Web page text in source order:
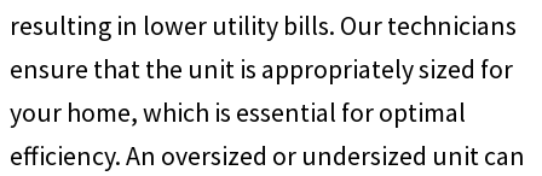
resulting in lower utility bills. Our technicians
ensure that the unit is appropriately sized for
your home, which is essential for optimal
efficiency. An oversized or undersized unit can